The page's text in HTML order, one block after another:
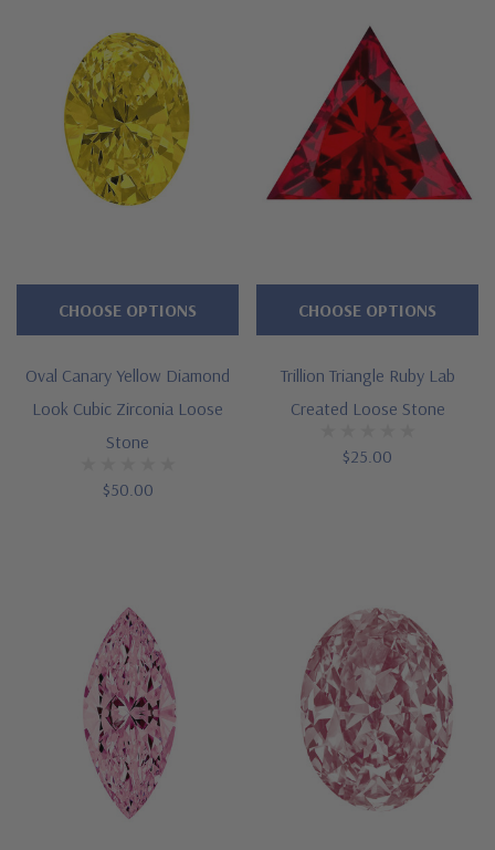
Oval Canary Yellow Diamond
Look Cubic Zirconia Loose
Stone
$50.00
CHOOSE OPTIONS
Trillion Triangle Ruby Lab
Created Loose Stone
$25.00
CHOOSE OPTIONS